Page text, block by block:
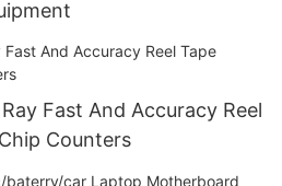
Fast And Accuracy Reel
Counters